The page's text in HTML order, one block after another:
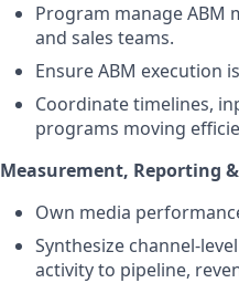
Program manage ABM
and sales teams.
Ensure ABM execution
Coordinate timelines,
programs moving
Measurement, Reporting
Own media
Synthesize
activity to pipeline,